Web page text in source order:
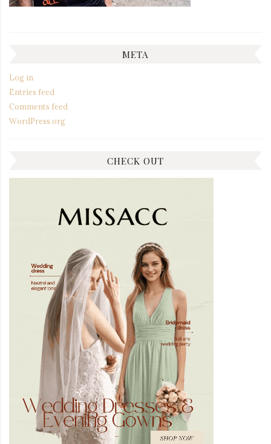
META
Log in
Entries feed
Comments feed
WordPress.org
CHECK OUT